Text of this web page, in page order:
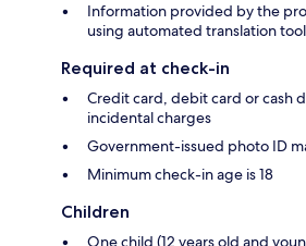
Information provided by the
using automated translation
Required at check-in
Credit card, debit card or cash
incidental charges
Government-issued photo ID
Minimum check-in age is 18
Children
One child (12 years old and